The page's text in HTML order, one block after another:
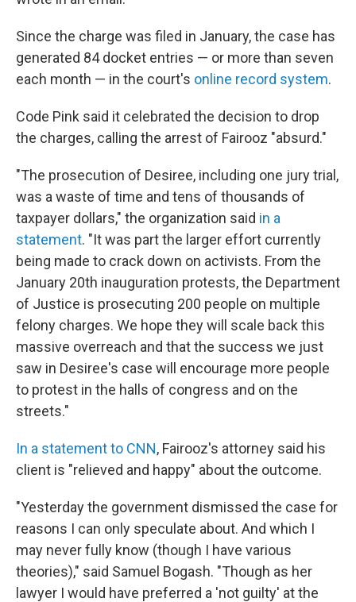
Since the charge was filed in January, the case has
generated 84 docket entries — or more than seven
each month — in the court's online record system.
Code Pink said it celebrated the decision to drop
the charges, calling the arrest of Fairooz "absurd."
"The prosecution of Desiree, including one jury trial,
was a waste of time and tens of thousands of
taxpayer dollars," the organization said in a
statement. "It was part the larger effort currently
being made to crack down on activists. From the
January 20th inauguration protests, the Department
of Justice is prosecuting 200 people on multiple
felony charges. We hope they will scale back this
massive overreach and that the success we just
saw in Desiree's case will encourage more people
to protest in the halls of congress and on the
streets."
In a statement to CNN, Fairooz's attorney said his
client is "relieved and happy" about the outcome.
"Yesterday the government dismissed the case for
reasons I can only speculate about. And which I
may never fully know (though I have various
theories)," said Samuel Bogash. "Though as her
lawyer I would have preferred a 'not guilty' at the